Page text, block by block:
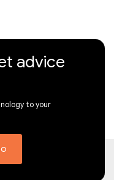
advice
to your